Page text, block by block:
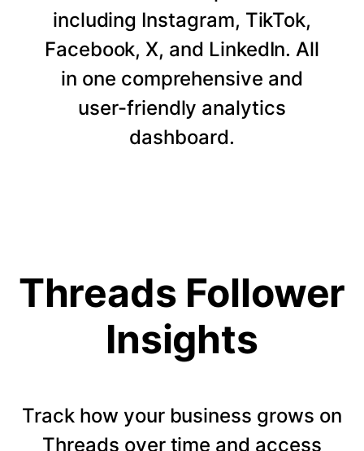
including Instagram, TikTok,
Facebook, X, and LinkedIn. All
in one comprehensive and
user-friendly analytics
dashboard.
Threads Follower
Insights
Track how your business grows on
Threads over time and access